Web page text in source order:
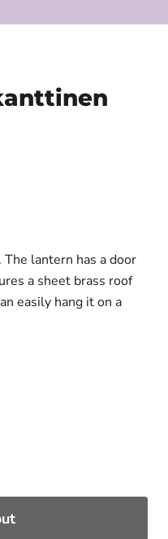
lantern has a door
a sheet brass roof
easily hang it on a